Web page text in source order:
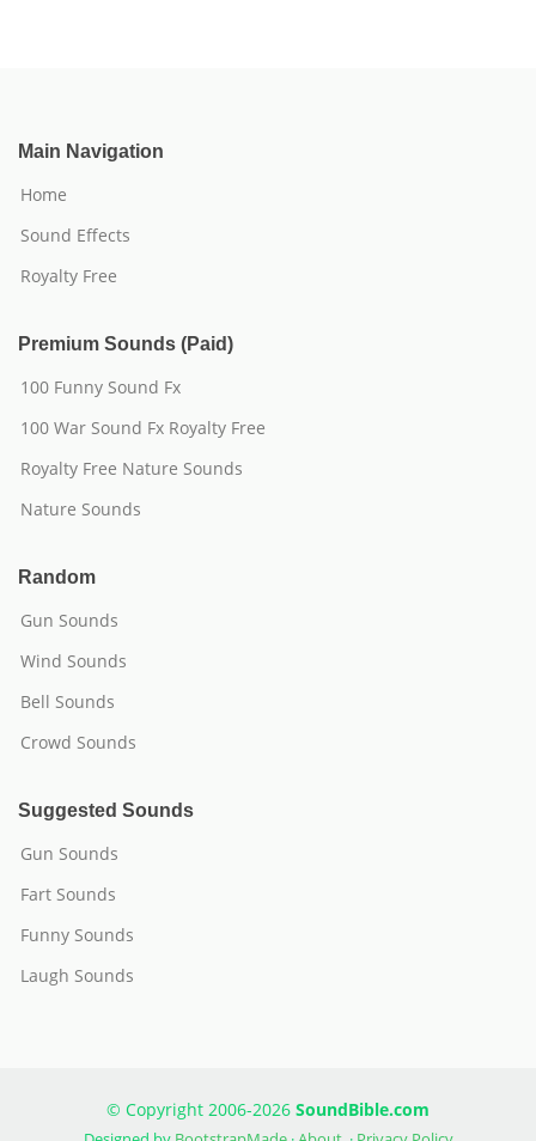
Main Navigation
Home
Sound Effects
Royalty Free
Premium Sounds (Paid)
100 Funny Sound Fx
100 War Sound Fx Royalty Free
Royalty Free Nature Sounds
Nature Sounds
Random
Gun Sounds
Wind Sounds
Bell Sounds
Crowd Sounds
Suggested Sounds
Gun Sounds
Fart Sounds
Funny Sounds
Laugh Sounds
© Copyright 2006-2026 SoundBible.com